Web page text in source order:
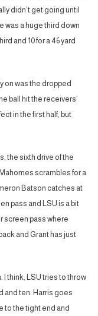
didn’t get going until
was a huge third down
and 10 for a 46 yard
on was the dropped
ball hit the receivers’
in the first half, but
the sixth drive of the
scrambles for a
Batson catches at
pass and LSU is a bit
screen pass where
and Grant has just
I think, LSU tries to throw
and ten. Harris goes
to the tight end and